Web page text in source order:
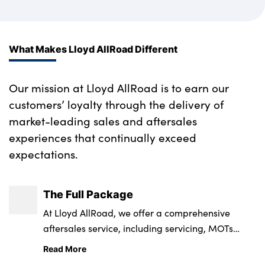
What Makes Lloyd AllRoad Different
Our mission at Lloyd AllRoad is to earn our
customers’ loyalty through the delivery of
market-leading sales and aftersales
experiences that continually exceed
expectations.
The Full Package
At Lloyd AllRoad, we offer a comprehensive
aftersales service, including servicing, MOTs
repairs and parts.
Read More